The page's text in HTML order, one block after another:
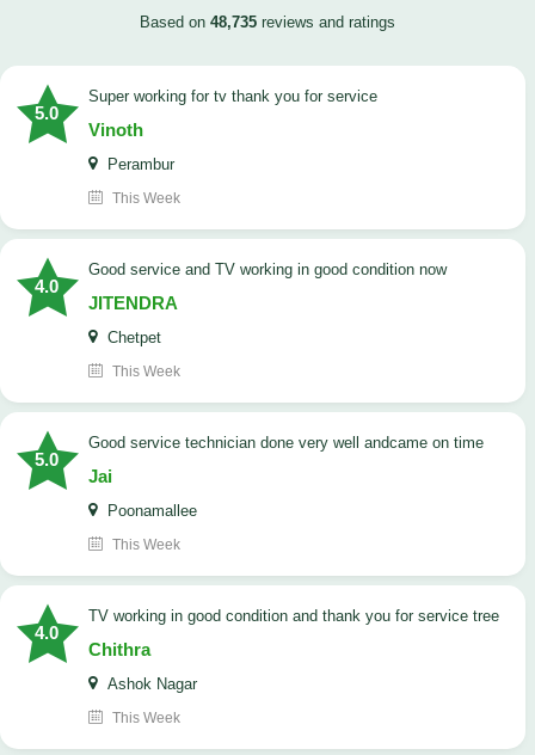
Based on 48,735 reviews and ratings
5.0
Super working for tv thank you for service
Vinoth
Perambur
This Week
4.0
Good service and TV working in good condition now
JITENDRA
Chetpet
This Week
5.0
good service technician done very well andcame on time
Jai
Poonamallee
This Week
4.0
TV working in good condition and thank you for service tree
Chithra
Ashok Nagar
This Week